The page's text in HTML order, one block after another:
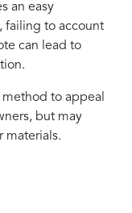
an easy
failing to account
can lead to
to appeal
but may
materials.